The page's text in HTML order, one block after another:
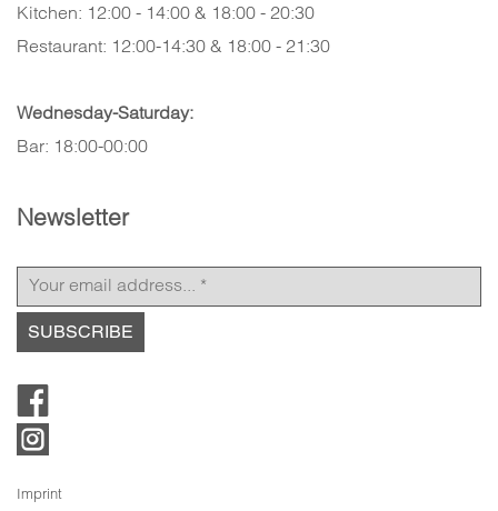
Kitchen: 12:00 - 14:00 & 18:00 - 20:30
Restaurant: 12:00-14:30 & 18:00 - 21:30
Wednesday-Saturday:
Bar: 18:00-00:00
Newsletter
Imprint